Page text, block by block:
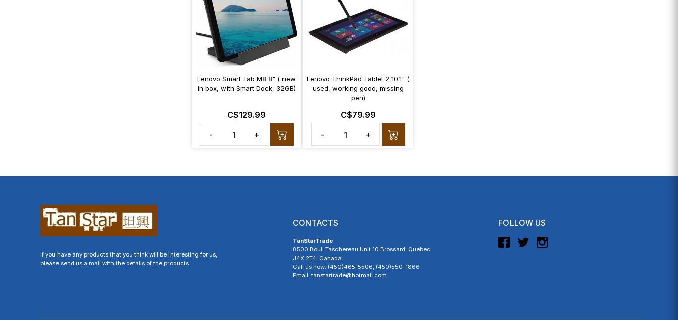
Lenovo Smart Tab M8 8" ( new
in box, with Smart Dock, 32GB)
C$129.99
-
+
Lenovo ThinkPad Tablet 2 10.1" (
used, working good, missing
pen)
C$79.99
-
+
If you have any products that you think will be interesting for us,
please send us a mail with the details of the products.
FOLLOW US
CONTACTS
TanStarTrade
8500 Boul. Taschereau Unit 10 Brossard, Quebec,
J4X 2T4, Canada
Call us now: (450)465-5506, (450)550-1866
Email: tanstartrade@hotmail.com